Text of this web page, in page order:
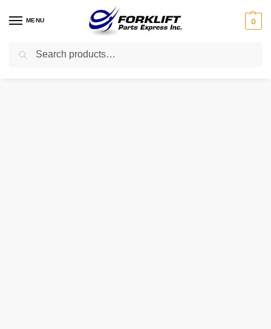
MENU 0
Home Parts / Exhaust / 17510-23600-71 Toyota Muffler Forklift Part